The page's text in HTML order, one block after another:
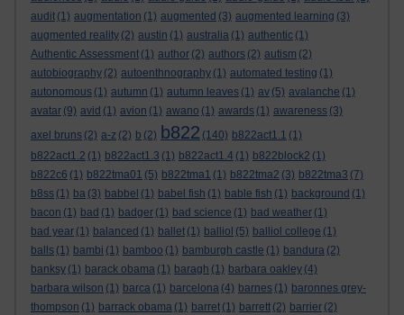
audit (1) augmentation (1) augmented (3) augmented learning (3)
augmented reality (2) austin (1) australia (1) authentic (1)
Authentic Assessment (1) author (2) authors (2) autism (2)
autobiography (2) autoenthnography (1) automated testing (1)
autonomous (1) autumn (1) autumn leaves (1) av (5) avalanche (1)
avatar (9) avid (1) avion (1) awano (1) awards (1) awareness (3)
axel bruns (2) a-z (2) b (2) b822 (140) b822act1.1 (1)
b822act1.2 (1) b822act1.3 (1) b822act1.4 (1) b822block2 (1)
b822c6 (1) b822tma01 (5) b822tma1 (1) b822tma2 (3) b822tma3 (7)
b8ss (1) ba (3) babbel (1) babel fish (1) bable fish (1) background (1)
bacon (1) bad (1) badger (1) bad science (1) bad weather (1)
bad year (1) balanced (1) ballet (1) balliol (5) balliol college (1)
balls (1) bambi (1) bamboo (1) bamburgh castle (1) bandura (2)
banksy (1) barack obama (1) baragh (1) barbara oakley (4)
barbara wilson (1) barca (1) barcelona (4) barnes (1) baronnes grey-
thompson (1) barrack obama (1) barret (1) barrett (2) barrier (2)